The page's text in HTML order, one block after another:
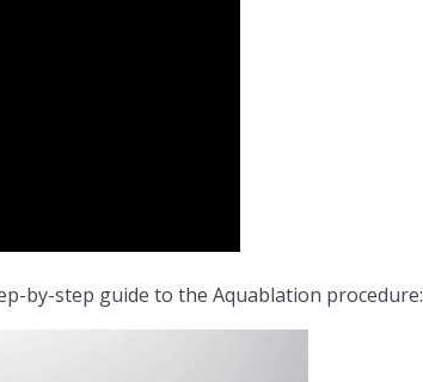
by-step guide to the Aquablation procedure: